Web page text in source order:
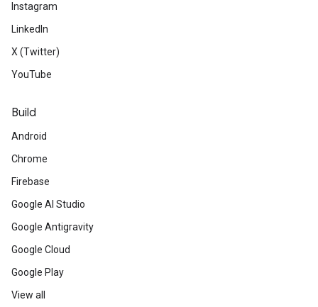
Instagram
LinkedIn
X (Twitter)
YouTube
Build
Android
Chrome
Firebase
Google AI Studio
Google Antigravity
Google Cloud
Google Play
View all